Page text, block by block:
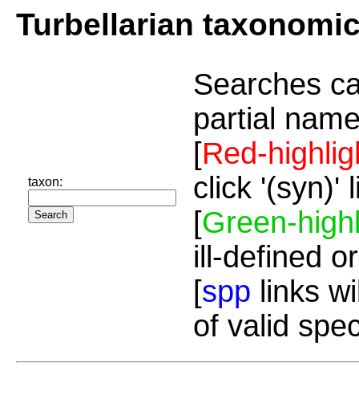
Turbellarian
taxon:
Searches
partial
[Red-
click '(syn)'
[Green-
ill-defined
[spp links
of valid